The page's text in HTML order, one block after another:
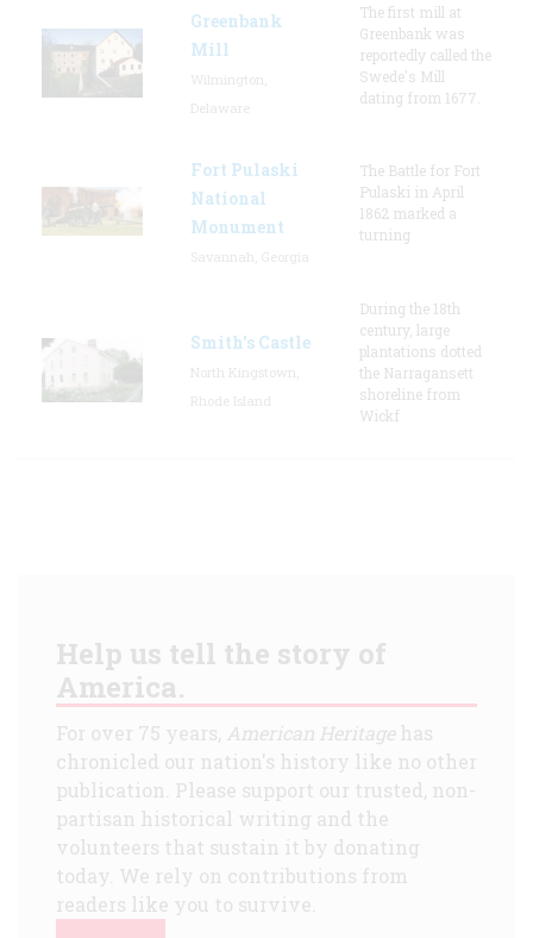
Greenbank
Mill
The first mill at
Greenbank was
reportedly called the
Swede's Mill
dating from 1677.
Fort Pulaski
National
Monument
The Battle for Fort
Pulaski in April
1862 marked a
turning
Smith's Castle
During the 18th
century, large
plantations dotted
the Narragansett
shoreline from
Wickf
Help us tell the story of
America.
For over 75 years, American Heritagehas
chronicled our nation's history like no other
publication. Please support our trusted, non-
partisan historical writing and the
volunteers that sustain it by donating
today. We rely on contributions from
readers like you to survive.